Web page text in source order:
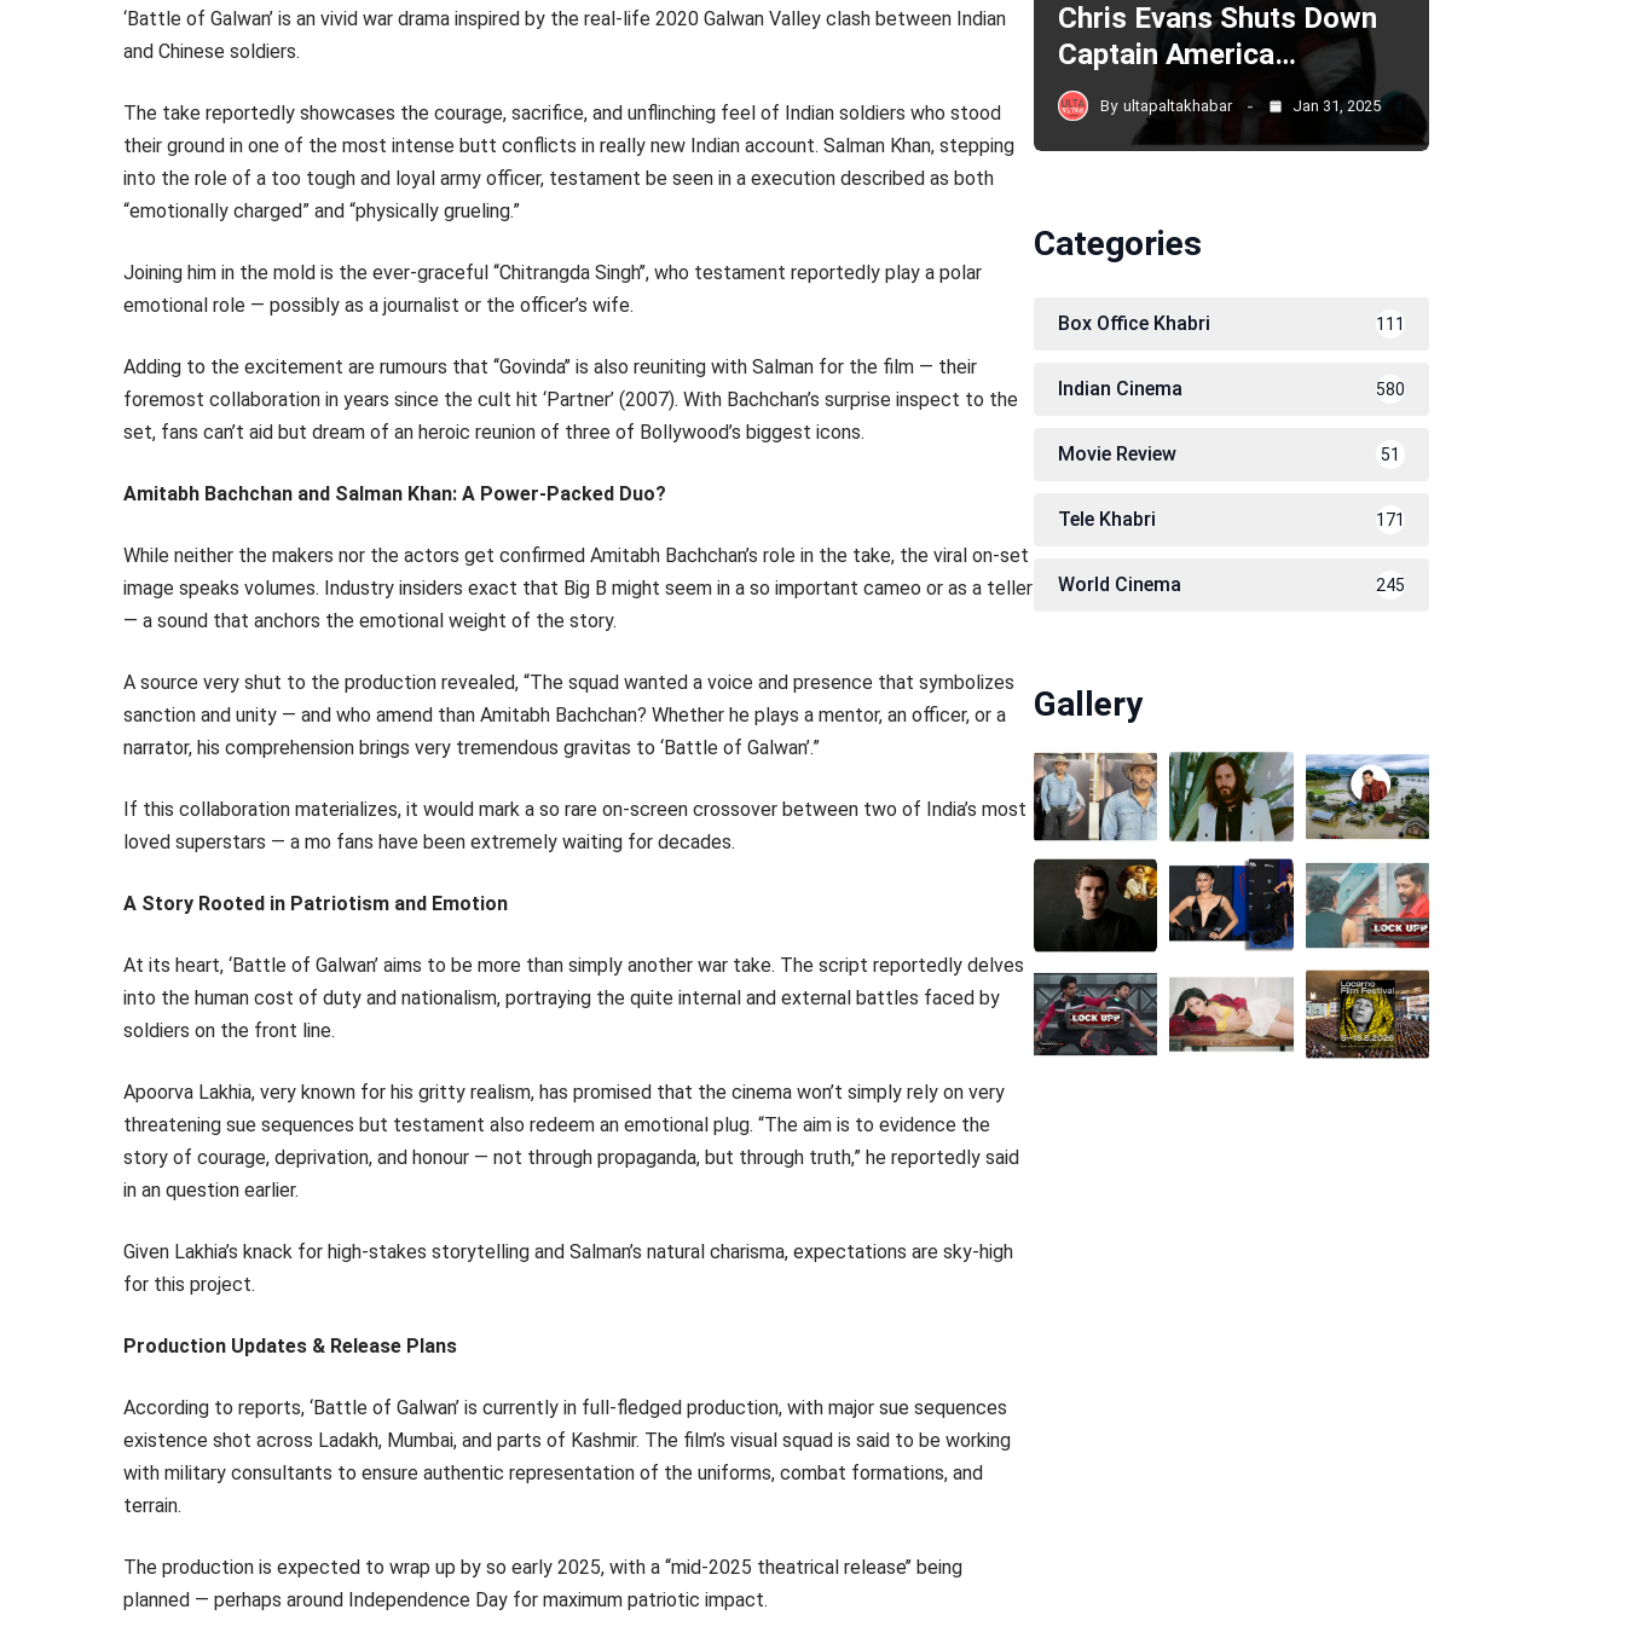
‘Battle of Galwan’ is an vivid war drama inspired by the real-life 2020 Galwan Valley clash between Indian
and Chinese soldiers.
The take reportedly showcases the courage, sacrifice, and unflinching feel of Indian soldiers who stood
their ground in one of the most intense butt conflicts in really new Indian account. Salman Khan, stepping
into the role of a too tough and loyal army officer, testament be seen in a execution described as both
“emotionally charged” and “physically grueling.”
Joining him in the mold is the ever-graceful ‘‘Chitrangda Singh’’, who testament reportedly play a polar
emotional role — possibly as a journalist or the officer’s wife.
Adding to the excitement are rumours that ‘‘Govinda’’ is also reuniting with Salman for the film — their
foremost collaboration in years since the cult hit ‘Partner’ (2007). With Bachchan’s surprise inspect to the
set, fans can’t aid but dream of an heroic reunion of three of Bollywood’s biggest icons.
Amitabh Bachchan and Salman Khan: A Power-Packed Duo?
While neither the makers nor the actors get confirmed Amitabh Bachchan’s role in the take, the viral on-set
image speaks volumes. Industry insiders exact that Big B might seem in a so important cameo or as a teller
— a sound that anchors the emotional weight of the story.
A source very shut to the production revealed, “The squad wanted a voice and presence that symbolizes
sanction and unity — and who amend than Amitabh Bachchan? Whether he plays a mentor, an officer, or a
narrator, his comprehension brings very tremendous gravitas to ‘Battle of Galwan’.”
If this collaboration materializes, it would mark a so rare on-screen crossover between two of India’s most
loved superstars — a mo fans have been extremely waiting for decades.
A Story Rooted in Patriotism and Emotion
At its heart, ‘Battle of Galwan’ aims to be more than simply another war take. The script reportedly delves
into the human cost of duty and nationalism, portraying the quite internal and external battles faced by
soldiers on the front line.
Apoorva Lakhia, very known for his gritty realism, has promised that the cinema won’t simply rely on very
threatening sue sequences but testament also redeem an emotional plug. “The aim is to evidence the
story of courage, deprivation, and honour — not through propaganda, but through truth,” he reportedly said
in an question earlier.
Given Lakhia’s knack for high-stakes storytelling and Salman’s natural charisma, expectations are sky-high
for this project.
Production Updates & Release Plans
According to reports, ‘Battle of Galwan’ is currently in full-fledged production, with major sue sequences
existence shot across Ladakh, Mumbai, and parts of Kashmir. The film’s visual squad is said to be working
with military consultants to ensure authentic representation of the uniforms, combat formations, and
terrain.
The production is expected to wrap up by so early 2025, with a ‘‘mid-2025 theatrical release’’ being
planned — perhaps around Independence Day for maximum patriotic impact.
Chris Evans Shuts Down
Captain America…
By ultapaltakhabar Jan 31, 2025
Categories
Box Office Khabri 111
Indian Cinema 580
Movie Review 51
Tele Khabri 171
World Cinema 245
Gallery